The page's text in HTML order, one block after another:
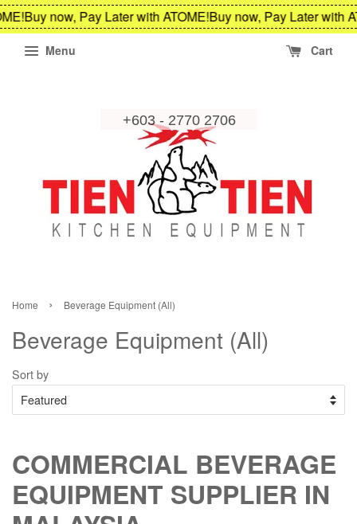
now, Pay Later with ATOME!Buy now, Pay Later with
Menu Cart
Home › Beverage Equipment (All)
Beverage Equipment (All)
Sort by
COMMERCIAL BEVERAGE
EQUIPMENT SUPPLIER IN